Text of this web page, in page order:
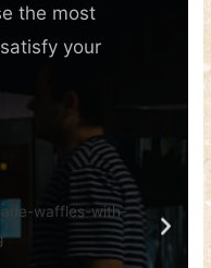
the most
your